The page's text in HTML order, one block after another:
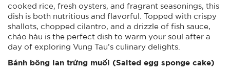
cooked rice, fresh oysters, and fragrant seasonings, this
dish is both nutritious and flavorful. Topped with crispy
shallots, chopped cilantro, and a drizzle of fish sauce,
cháo hàu is the perfect dish to warm your soul after a
day of exploring Vung Tau’s culinary delights.
Bánh bông lan trứng muối (Salted egg sponge cake)